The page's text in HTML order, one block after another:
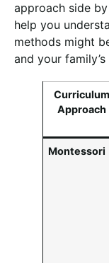
approach side
help you
methods might
and your family’s
Curriculum
Approach
Montessori